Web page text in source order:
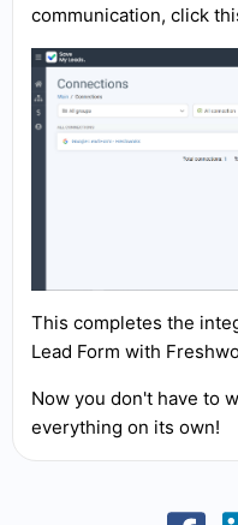
communication, click
This completes the
Lead Form with
Now you don't have to
everything on its own!